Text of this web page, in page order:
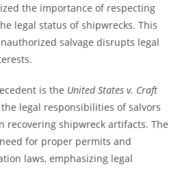
the importance of respecting
legal status of shipwrecks. This
salvage disrupts legal
is the United States v. Craft
legal responsibilities of salvors
recovering shipwreck artifacts. The
for proper permits and
laws, emphasizing legal